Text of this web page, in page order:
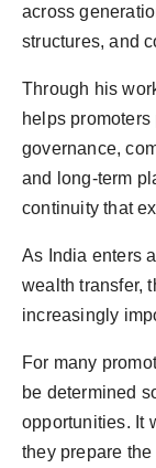
across
structures, and
Through his
helps
governance,
and long-term
continuity that
As India enters
wealth transfer,
increasingly
For many
be determined
opportunities. It
they prepare